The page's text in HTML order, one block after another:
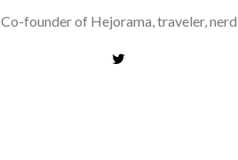
Co-founder of Hejorama, traveler, nerd